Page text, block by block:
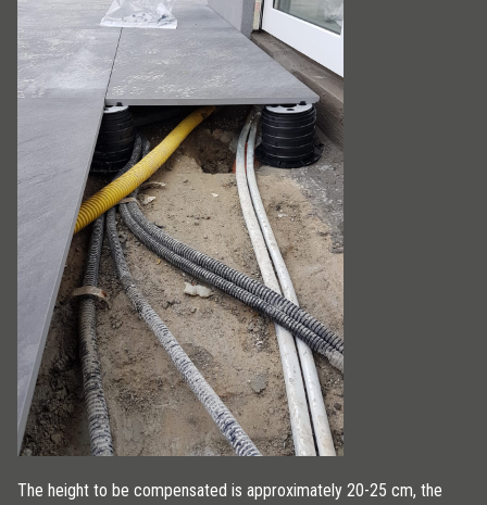
The height to be compensated is approximately 20-25 cm, the